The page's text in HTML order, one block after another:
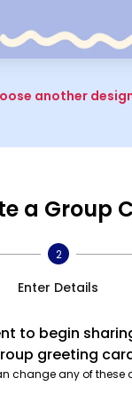
another
a Group
2
Enter Details
to begin
greeting
change any of these